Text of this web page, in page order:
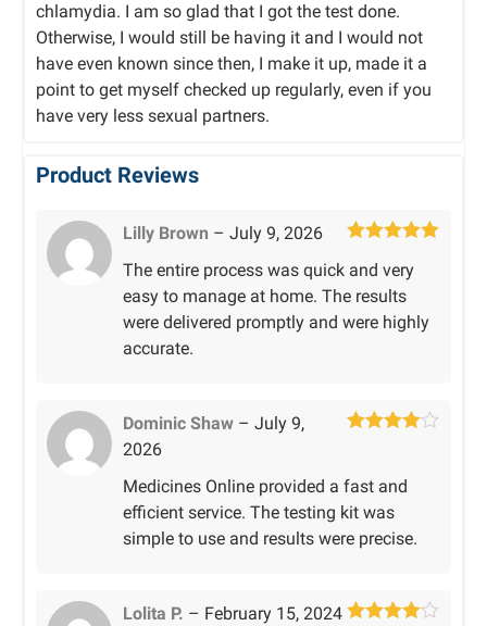
chlamydia. I am so glad that I got the test done.
Otherwise, I would still be having it and I would not
have even known since then, I make it up, made it a
point to get myself checked up regularly, even if you
have very less sexual partners.
Product Reviews
of 5
Lilly Brown – July 9, 2026
The entire process was quick and very
easy to manage at home. The results
were delivered promptly and were highly
accurate.
Dominic Shaw – July 9,
2026
Medicines Online provided a fast and
efficient service. The testing kit was
simple to use and results were precise.
Lolita P. – February 15, 2024